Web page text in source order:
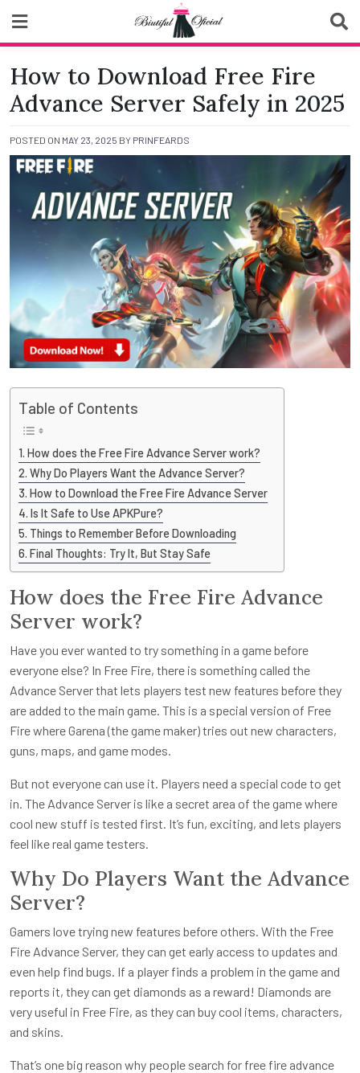
content
Biutiful Oficial
How to Download Free Fire
Advance Server Safely in 2025
POSTED ON MAY 23, 2025 BY PRINFEARDS
Table of Contents
How does the Free Fire Advance Server work?
Why Do Players Want the Advance Server?
How to Download the Free Fire Advance Server
Is It Safe to Use APKPure?
Things to Remember Before Downloading
Final Thoughts: Try It, But Stay Safe
How does the Free Fire Advance
Server work?
Have you ever wanted to try something in a game before
everyone else? In Free Fire, there is something called the
Advance Server that lets players test new features before they
are added to the main game. This is a special version of Free
Fire where Garena (the game maker) tries out new characters,
guns, maps, and game modes.
But not everyone can use it. Players need a special code to get
in. The Advance Server is like a secret area of the game where
cool new stuff is tested first. It’s fun, exciting, and lets players
feel like real game testers.
Why Do Players Want the Advance
Server?
Gamers love trying new features before others. With the Free
Fire Advance Server, they can get early access to updates and
even help find bugs. If a player finds a problem in the game and
reports it, they can get diamonds as a reward! Diamonds are
very useful in Free Fire, as they can buy cool items, characters,
and skins.
That’s one big reason why people search for free fire advance